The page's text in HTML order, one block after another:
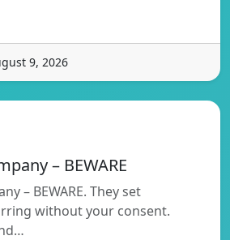
9, 2026
– BEWARE
– BEWARE. They set
without your consent.